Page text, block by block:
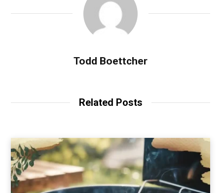
Todd Boettcher
Related Posts